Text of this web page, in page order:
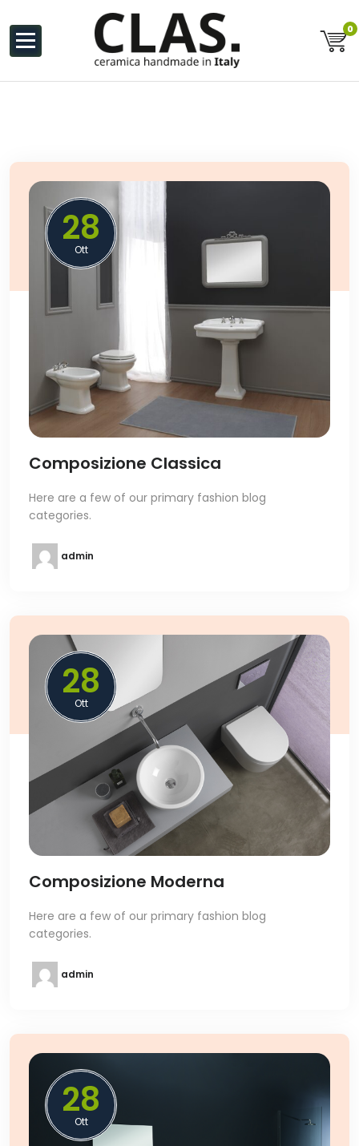
contenuto
0
28
Ott
Composizione Classica
Here are a few of our primary fashion blog
categories.
admin
28
Ott
Composizione Moderna
Here are a few of our primary fashion blog
categories.
admin
28
Ott